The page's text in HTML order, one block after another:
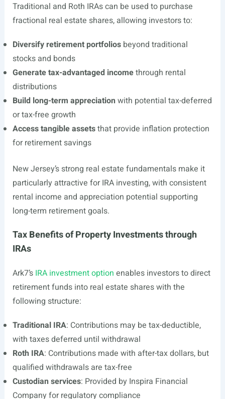
Traditional and Roth IRAs can be used to purchase
fractional real estate shares, allowing investors to:
Diversify retirement portfoliosbeyond traditional
stocks and bonds
Generate tax-advantaged incomethrough rental
distributions
Build long-term appreciation with potential tax-deferred
or tax-free growth
Access tangible assetsthat provide inflation protection
for retirement savings
New Jersey’s strong real estate fundamentals make it
particularly attractive for IRA investing, with consistent
rental income and appreciation potential supporting
long-term retirement goals.
Tax Benefits of Property Investments through
IRAs
Ark7’s IRA investment option enables investors to direct
retirement funds into real estate shares with the
following structure:
Traditional IRA: Contributions may be tax-deductible,
with taxes deferred until withdrawal
Roth IRA: Contributions made with after-tax dollars, but
qualified withdrawals are tax-free
Custodian services: Provided by Inspira Financial
Company for regulatory compliance